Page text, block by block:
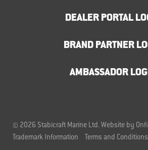
DEALER PORTAL
BRAND PARTNER
AMBASSADOR
© 2026 Stabicraft Marine Ltd. Website by
Trademark Information
Terms and Conditions